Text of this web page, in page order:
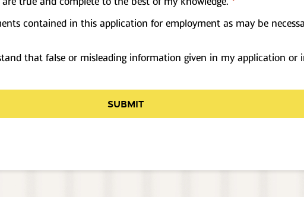
*
contained in this application for employment as may be
that false or misleading information given in my application or